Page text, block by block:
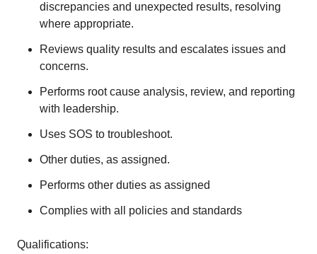
discrepancies and unexpected results, resolving
where appropriate.
Reviews quality results and escalates issues and
concerns.
Performs root cause analysis, review, and reporting
with leadership.
Uses SOS to troubleshoot.
Other duties, as assigned.
Performs other duties as assigned
Complies with all policies and standards
Qualifications: